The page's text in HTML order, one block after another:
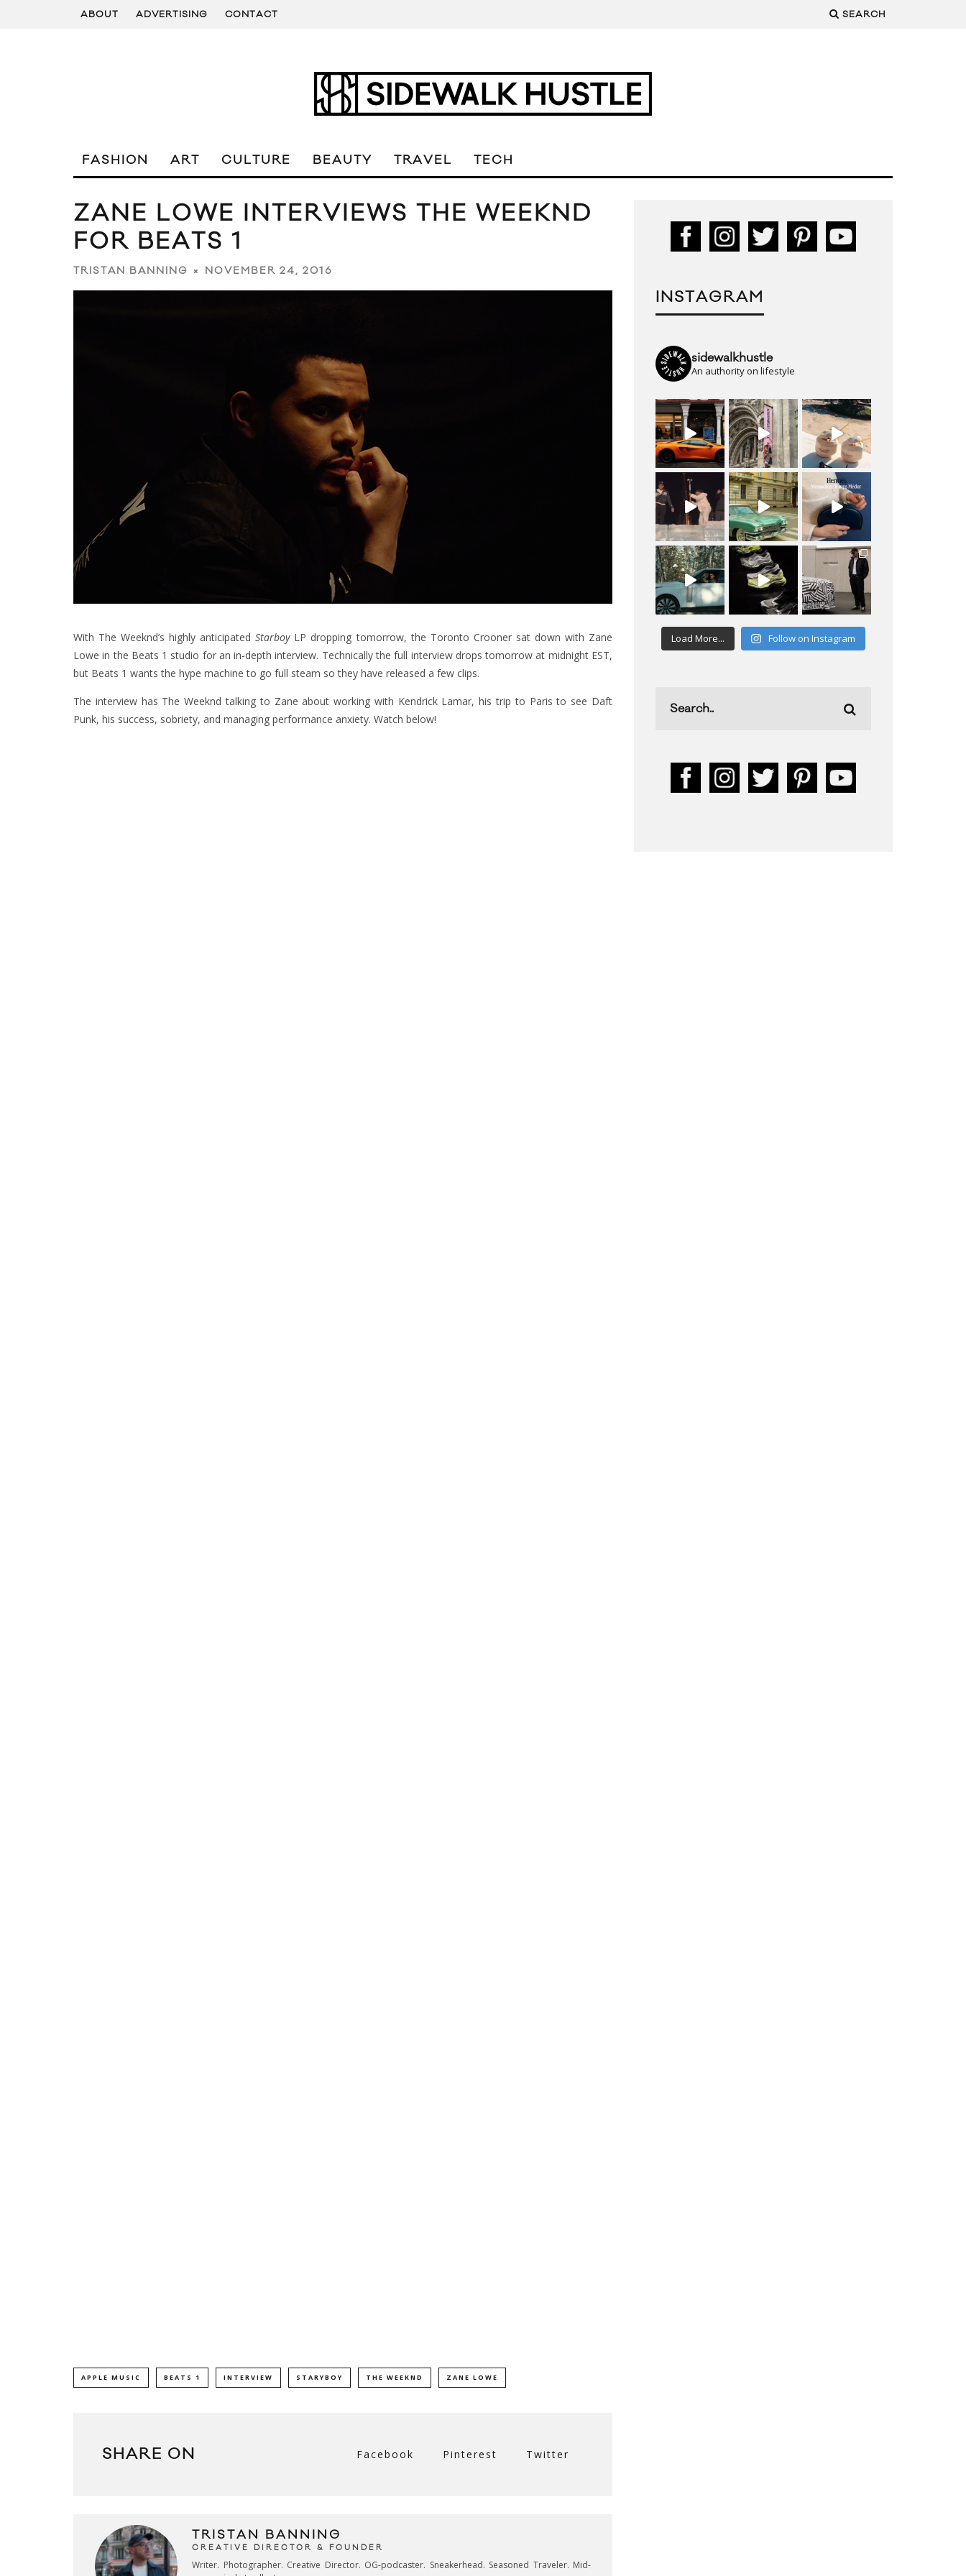
ABOUT ADVERTISING CONTACT SEARCH
FASHION ART CULTURE BEAUTY TRAVEL TECH
ZANE LOWE INTERVIEWS THE WEEKND
FOR BEATS 1
TRISTAN BANNING NOVEMBER 24, 2016
With The Weeknd’s highly anticipatedStarboyLP dropping tomorrow, the Toronto Crooner sat down with Zane
Lowe in the Beats 1 studio for an in-depth interview. Technically the full interview drops tomorrow at midnight EST,
but Beats 1 wants the hype machine to go full steam so they have released a few clips.
The interview has The Weeknd talking to Zane about working with Kendrick Lamar, his trip to Paris to see Daft
Punk, his success, sobriety, and managing performance anxiety. Watch below!
APPLE MUSIC BEATS 1 INTERVIEW STARYBOY THE WEEKND ZANE LOWE
SHARE ON Facebook Pinterest Twitter
TRISTAN BANNING
CREATIVE DIRECTOR & FOUNDER
Writer. Photographer. Creative Director. OG-podcaster. Sneakerhead. Seasoned Traveler. Mid-
INSTAGRAM
sidewalkhustle
An authority on lifestyle
Load More... Follow on Instagram